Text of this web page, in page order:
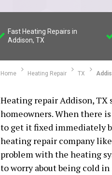
Fast Heating Repairs in
Addison, TX
Home Heating Repair TX
Heating repair Addison, TX
homeowners. When there
to get it fixed immediately
heating repair company
problem with the heating
to worry about being cold